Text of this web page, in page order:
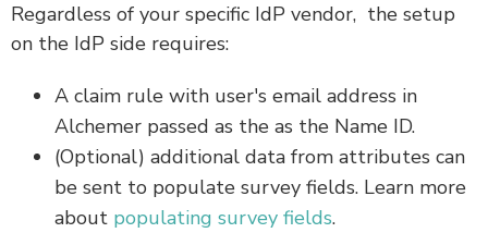
Regardless of your specific IdP vendor, the setup
on the IdP side requires:
A claim rule with user's email address in
Alchemer passed as the as the Name ID.
(Optional) additional data from attributes can
be sent to populate survey fields. Learn more
about populating survey fields.